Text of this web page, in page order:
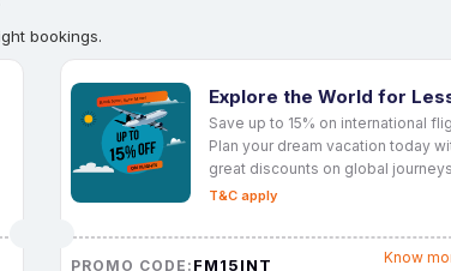
bookings.
Explore the World for
Save up to 15% on international
Plan your dream vacation today
great discounts on global
T&C apply
PROMO CODE: FM15INT Know